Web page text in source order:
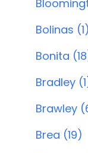
Bolinas (1)
Bonita
Bradley
Brawley
Brea (19)